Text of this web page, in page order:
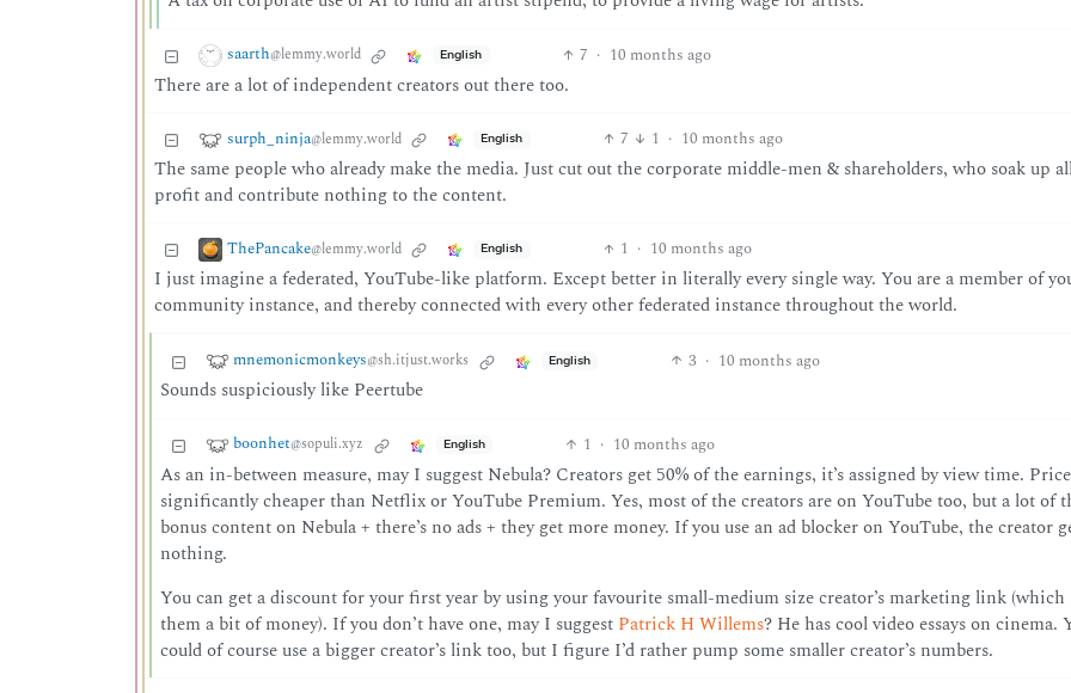
saarth@lemmy.world English 7 · 10 months ago
There are a lot of independent creators out there too.
surph_ninja@lemmy.world English 7 1 · 10 months ago
The same people who already make the media. Just cut out the corporate middle-men & shareholders, who soak up
profit and contribute nothing to the content.
ThePancake@lemmy.world English 1 · 10 months ago
I just imagine a federated, YouTube-like platform. Except better in literally every single way. You are a member of
community instance, and thereby connected with every other federated instance throughout the world.
mnemonicmonkeys@sh.itjust.works English 3 · 10 months ago
Sounds suspiciously like Peertube
boonhet@sopuli.xyz English 1 · 10 months ago
As an in-between measure, may I suggest Nebula? Creators get 50% of the earnings, it’s assigned by view time.
significantly cheaper than Netflix or YouTube Premium. Yes, most of the creators are on YouTube too, but a lot of
bonus content on Nebula + there’s no ads + they get more money. If you use an ad blocker on YouTube, the creator
nothing.
You can get a discount for your first year by using your favourite small-medium size creator’s marketing link (which
them a bit of money). If you don’t have one, may I suggest Patrick H Willems? He has cool video essays on cinema.
could of course use a bigger creator’s link too, but I figure I’d rather pump some smaller creator’s numbers.